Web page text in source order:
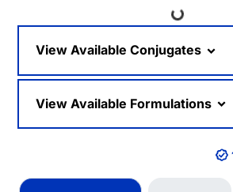
Loading...
View Available Conjugates
View Available Formulations